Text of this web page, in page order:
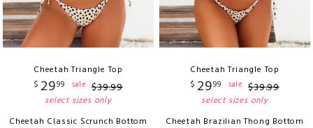
Cheetah Triangle Top
$ 2999 sale $39.99
select sizes only
Cheetah Classic Scrunch Bottom
Cheetah Triangle Top
$ 2999 sale $39.99
select sizes only
Cheetah Brazilian Thong Bottom